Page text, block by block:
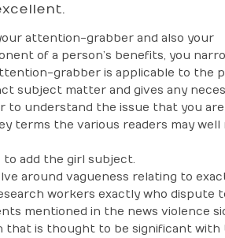
attention-grabber and also your
of a person’s benefits, you
grabber is applicable to the
subject matter and gives any
to understand the issue that you are
terms the various readers may well
add the girl subject.
around vagueness relating to
workers exactly who dispute
mentioned in the news violence
that is thought to be significant with